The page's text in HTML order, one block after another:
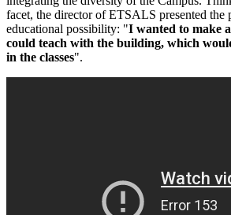
facet, the director of ETSALS presented the
educational possibility: "I wanted to make
could teach with the building, which
in the classes".